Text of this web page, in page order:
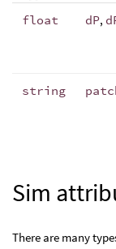
float
dP,
string
Sim
There are many